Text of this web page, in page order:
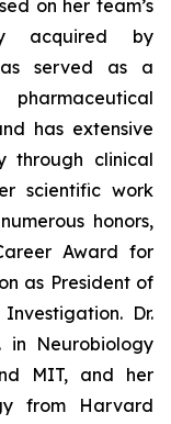
on her team’s
acquired by
served as a
has extensive
through clinical
scientific work
honors,
Award for
as President of
Dr.
in Neurobiology
MIT, and her
from Harvard